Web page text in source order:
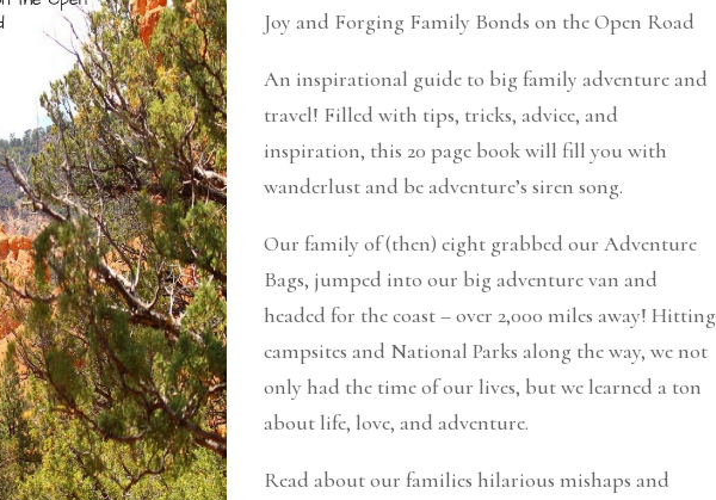
Joy and Forging Family Bonds on the Open Road
An inspirational guide to big family adventure and
travel! Filled with tips, tricks, advice, and
inspiration, this 20 page book will fill you with
wanderlust and be adventure’s siren song.
Our family of (then) eight grabbed our Adventure
Bags, jumped into our big adventure van and
headed for the coast – over 2,000 miles away! Hitting
campsites and National Parks along the way, we not
only had the time of our lives, but we learned a ton
about life, love, and adventure.
Read about our families hilarious mishaps and